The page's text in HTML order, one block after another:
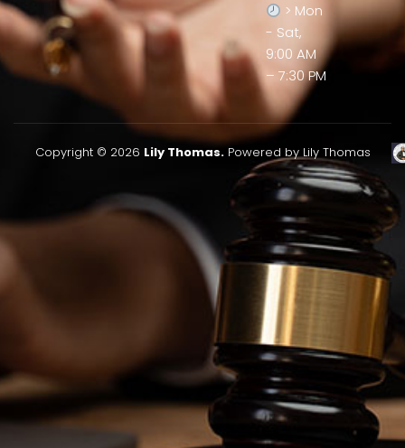
> Mon
- Sat,
9:00 AM
– 7:30 PM
Copyright © 2026 Lily Thomas.Powered by Lily Thomas